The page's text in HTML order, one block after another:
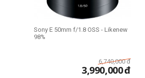
Sony E 50mm f/1.8 OSS - Likenew
98%
6,740,000 đ
3,990,000đ